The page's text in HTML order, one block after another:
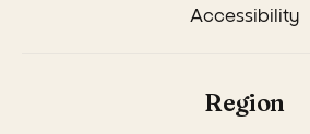
Accessibility
Region